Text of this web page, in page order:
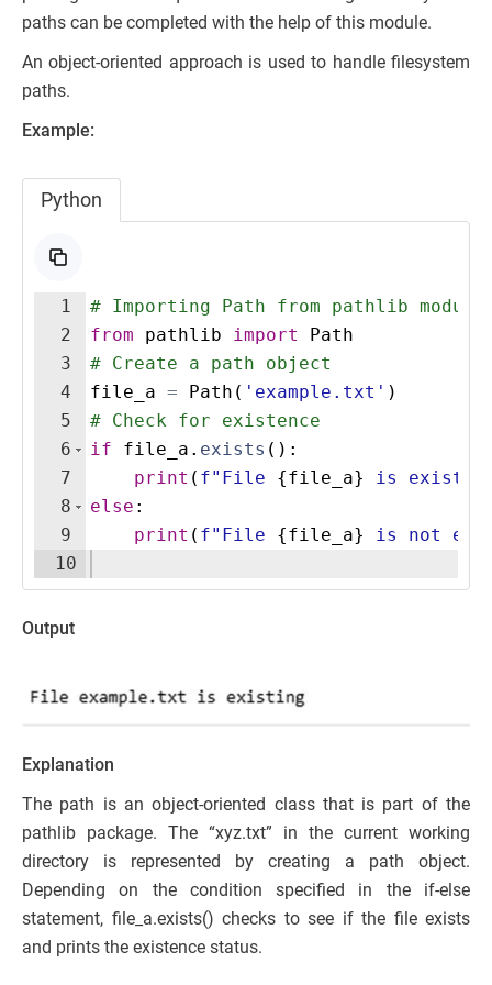
paths can be completed with the help of this module.
An object-oriented approach is used to handle filesystem
paths.
Example:
Python
1
2
3
4
5
6
7
8
9
10
# Importing Path from pathlib module
from
pathlib import
Path
# Create a path object
file_a = Path ( 'example.txt' )
# Check for existence
if
file_a . exists ( ) :
print ( f"File {file_a}
is
else :
print ( f"File {file_a} is not
Output
Explanation
The path is an object-oriented class that is part of the
pathlib package. The “xyz.txt” in the current working
directory is represented by creating a path object.
Depending on the condition specified in the if-else
statement, file_a.exists() checks to see if the file exists
and prints the existence status.